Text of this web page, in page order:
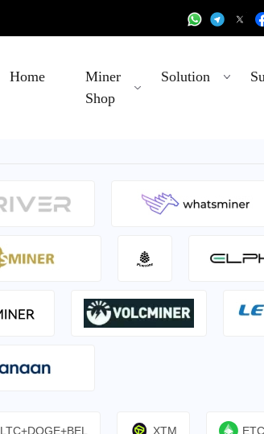
Home
Miner
Shop
Solution
LTC+DOGE+BEL XTM ETC